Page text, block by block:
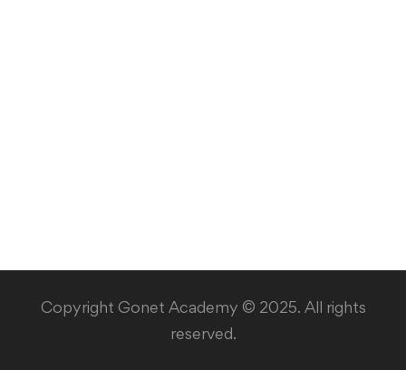
Copyright Gonet Academy © 2025. All rights
reserved.